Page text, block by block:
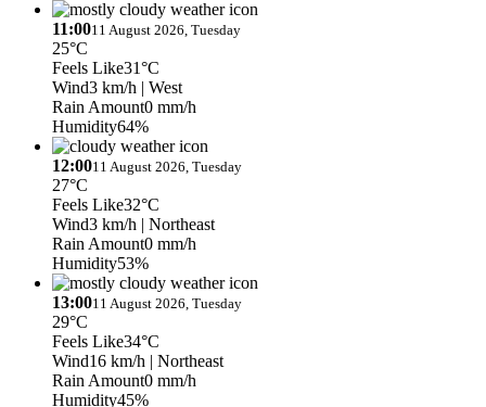
11:0011 August 2026, Tuesday
25°C
Feels Like31°C
Wind3 km/h | West
Rain Amount0 mm/h
Humidity64%
12:0011 August 2026, Tuesday
27°C
Feels Like32°C
Wind3 km/h | Northeast
Rain Amount0 mm/h
Humidity53%
13:0011 August 2026, Tuesday
29°C
Feels Like34°C
Wind16 km/h | Northeast
Rain Amount0 mm/h
Humidity45%